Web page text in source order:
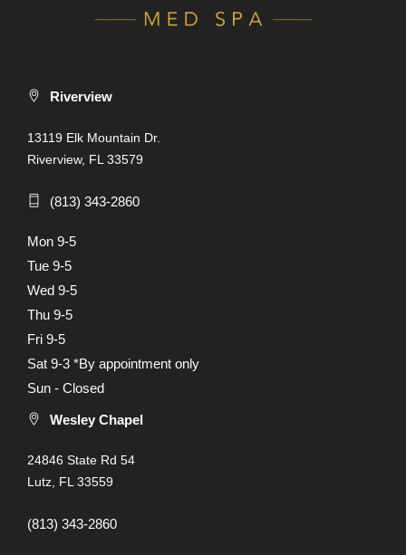
Riverview
13119 Elk Mountain Dr.
Riverview, FL 33579
(813) 343-2860
Mon 9-5
Tue 9-5
Wed 9-5
Thu 9-5
Fri 9-5
Sat 9-3 *By appointment only
Sun - Closed
Wesley Chapel
24846 State Rd 54
Lutz, FL 33559
(813) 343-2860